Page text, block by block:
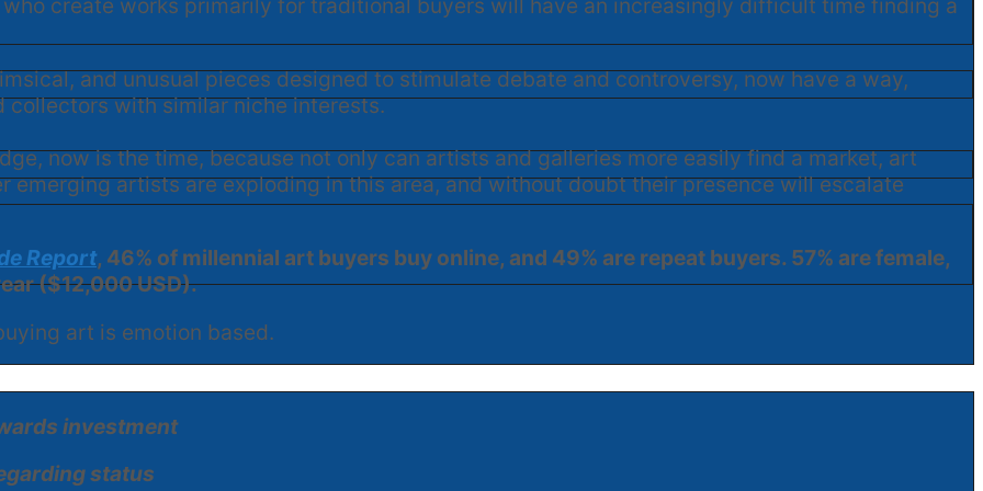
create works primarily for traditional buyers will have an increasingly difficult time finding a
and unusual pieces designed to stimulate debate and controversy, now have a way,
with similar niche interests.
now is the time, because not only can artists and galleries more easily find a market, art
emerging artists are exploding in this area, and without doubt their presence will escalate
Report, 46% of millennial art buyers buy online, and 49% are repeat buyers. 57% are female,
($12,000 USD).
art is emotion based.
investment
status